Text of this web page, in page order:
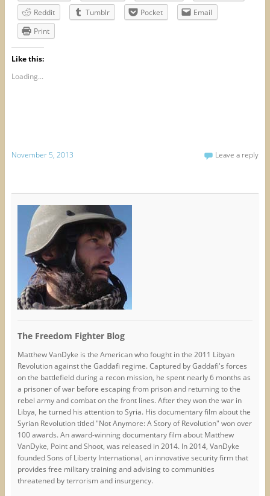
Reddit
Tumblr Pocket
Email
Print
Like this:
Loading...
November 5, 2013 Leave a reply
The Freedom Fighter Blog
Matthew VanDyke is the American who fought in the 2011 Libyan
Revolution against the Gaddafi regime. Captured by Gaddafi's forces
on the battlefield during a recon mission, he spent nearly 6 months as
a prisoner of war before escaping from prison and returning to the
rebel army and combat on the front lines. After they won the war in
Libya, he turned his attention to Syria. His documentary film about the
Syrian Revolution titled "Not Anymore: A Story of Revolution" won over
100 awards. An award-winning documentary film about Matthew
VanDyke, Point and Shoot, was released in 2014. In 2014, VanDyke
founded Sons of Liberty International, an innovative security firm that
provides free military training and advising to communities
threatened by terrorism and insurgency.